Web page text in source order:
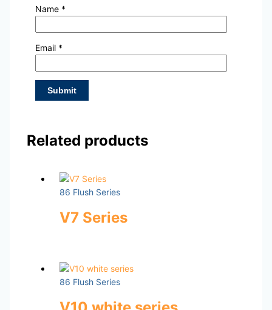
Name *
Email *
Related products
86 Flush Series
V7 Series
86 Flush Series